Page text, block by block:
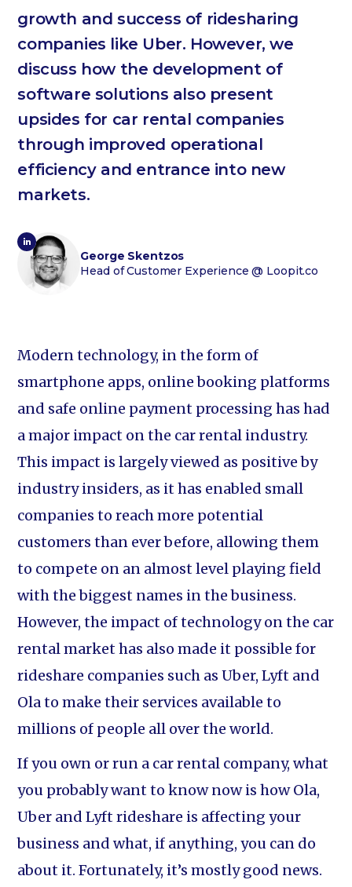
growth and success of ridesharing
companies like Uber. However, we
discuss how the development of
software solutions also present
upsides for car rental companies
through improved operational
efficiency and entrance into new
markets.
George Skentzos
Head of Customer Experience @ Loopit.co
Modern technology, in the form of
smartphone apps, online booking platforms
and safe online payment processing has had
a major impact on the car rental industry.
This impact is largely viewed as positive by
industry insiders, as it has enabled small
companies to reach more potential
customers than ever before, allowing them
to compete on an almost level playing field
with the biggest names in the business.
However, the impact of technology on the car
rental market has also made it possible for
rideshare companies such as Uber, Lyft and
Ola to make their services available to
millions of people all over the world.
If you own or run a car rental company, what
you probably want to know now is how Ola,
Uber and Lyft rideshare is affecting your
business and what, if anything, you can do
about it. Fortunately, it’s mostly good news.